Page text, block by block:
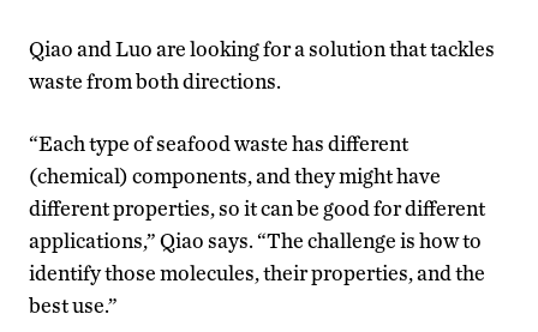
Qiao and Luo are looking for a solution that tackles
waste from both directions.
“Each type of seafood waste has different
(chemical) components, and they might have
different properties, so it can be good for different
applications,” Qiao says. “The challenge is how to
identify those molecules, their properties, and the
best use.”